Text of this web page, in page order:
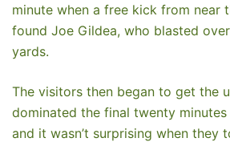
minute when a free kick from near
found Joe Gildea, who blasted
yards.
The visitors then began to get the
dominated the final twenty
and it wasn’t surprising when they